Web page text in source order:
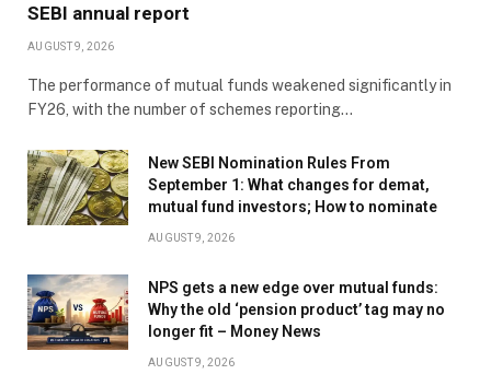
SEBI annual report
AUGUST 9, 2026
The performance of mutual funds weakened significantly in
FY26, with the number of schemes reporting…
New SEBI Nomination Rules From
September 1: What changes for demat,
mutual fund investors; How to nominate
AUGUST 9, 2026
NPS gets a new edge over mutual funds:
Why the old ‘pension product’ tag may no
longer fit – Money News
AUGUST 9, 2026